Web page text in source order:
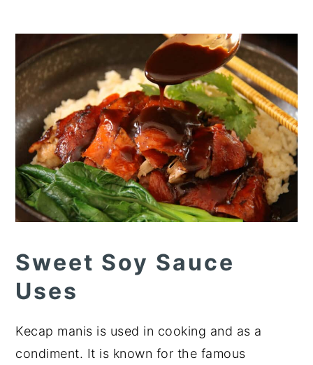
Sweet Soy Sauce
Uses
Kecap manis is used in cooking and as a
condiment. It is known for the famous